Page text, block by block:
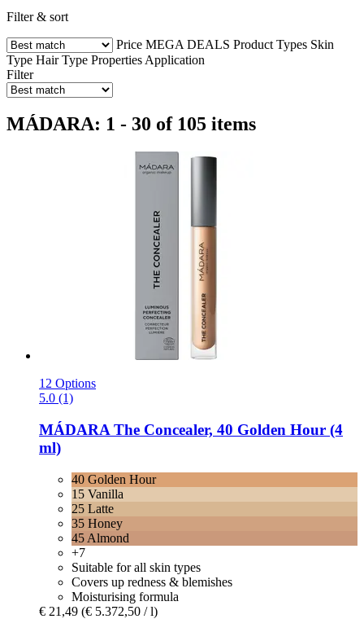
Filter & sort
Price MEGA DEALS Product Types Skin
Type Hair Type Properties Application
Filter
MÁDARA: 1 - 30 of 105 items
12 Options
5.0 (1)
MÁDARA The Concealer, 40 Golden Hour (4
ml)
40 Golden Hour
15 Vanilla
25 Latte
35 Honey
45 Almond
+7
Suitable for all skin types
Covers up redness & blemishes
Moisturising formula
€ 21,49 (€ 5.372,50 / l)